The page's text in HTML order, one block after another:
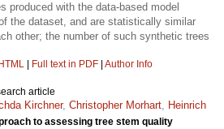
produced with the data-based model
the dataset, and are statistically similar
other; the number of such synthetic trees
Full text in PDF Author Info
article
Kirchner, Christopher Morhart, Heinrich
to assessing tree stem quality